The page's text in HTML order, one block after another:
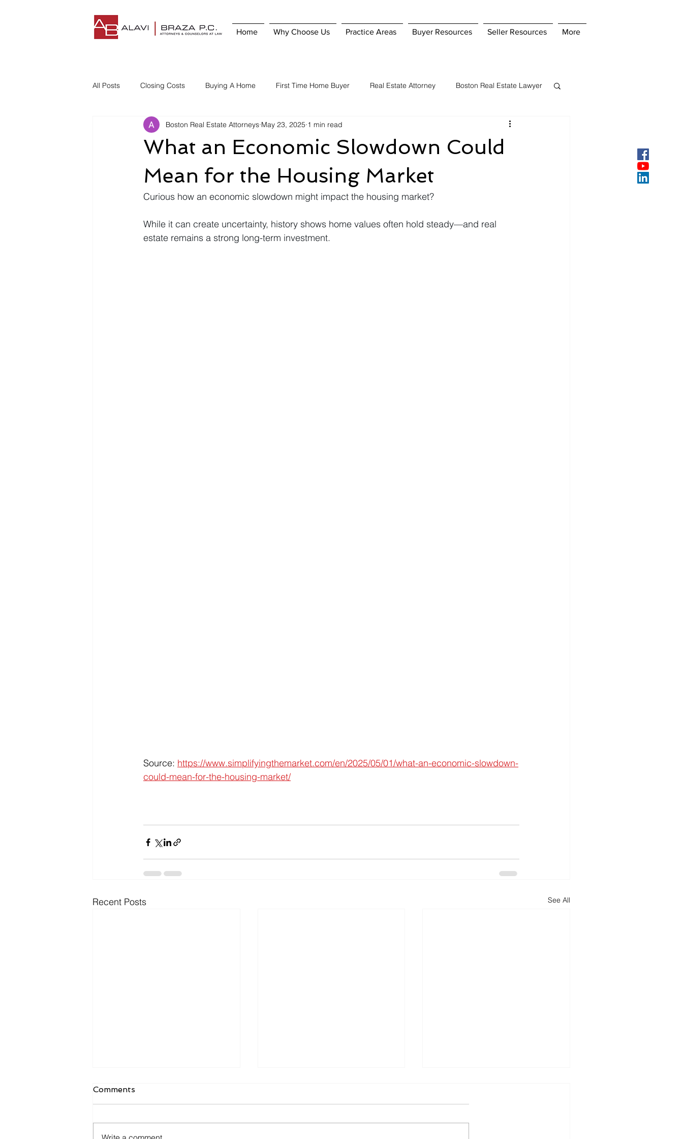
Home Why Choose Us Practice Areas Buyer Resources Seller Resources More
All Posts Closing Costs Buying A Home First Time Home Buyer Real Estate Attorney Boston Real Estate Lawyer
Understanding Closing Costs Home Purchase Hiring A Real Estate Attorney
Homestead Insurance Title Insurance Selling A Home When To Hire A Real Estate Attorney
What an Economic Slowdown Could
Mean for the Housing Market
Boston Real Estate Attorneys May 23, 2025 1 min read
Curious how an economic slowdown might impact the housing market?
While it can create uncertainty, history shows home values often hold steady—and real
estate remains a strong long-term investment.
Source: https://www.simplifyingthemarket.com/en/2025/05/01/what-an-economic-slowdown-
could-mean-for-the-housing-market/
Recent Posts See All
Comments